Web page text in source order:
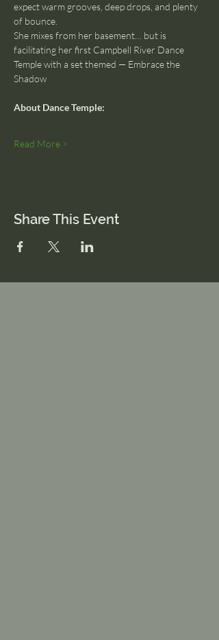
expect warm grooves, deep drops, and plenty
of bounce.
She mixes from her basement… but is
facilitating her first Campbell River Dance
Temple with a set themed — Embrace the
Shadow
About Dance Temple:
Read More >
Share This Event